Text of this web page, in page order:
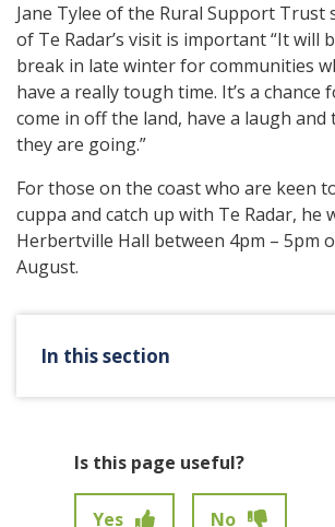
Jane Tylee of the Rural Support Trust
of Te Radar’s visit is important “It will
break in late winter for communities
have a really tough time. It’s a chance
come in off the land, have a laugh
they are going.”
For those on the coast who are keen
cuppa and catch up with Te Radar, he
Herbertville Hall between 4pm – 5pm
August.
In this section
Is this page useful?
Yes No